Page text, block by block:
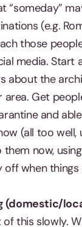
“someday”
(e.g.
those
media. Start
about the
Get
and
(all too
now,
off when
(domestic/
of this slowly.